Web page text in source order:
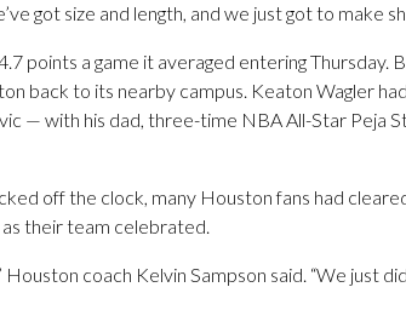
got size and length, and we just got to make
points a game it averaged entering Thursday.
back to its nearby campus. Keaton Wagler
— with his dad, three-time NBA All-Star Peja
off the clock, many Houston fans had
their team celebrated.
coach Kelvin Sampson said. “We just